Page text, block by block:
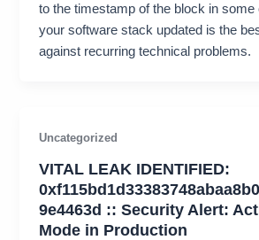
to the timestamp of the block in
your software stack updated is the
against recurring technical problems.
Uncategorized
VITAL LEAK IDENTIFIED:
9e4463d :: Security Alert:
Mode in Production